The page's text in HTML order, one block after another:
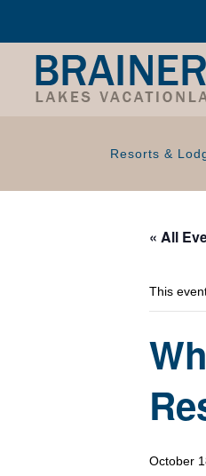
Resorts &
« All
This
October